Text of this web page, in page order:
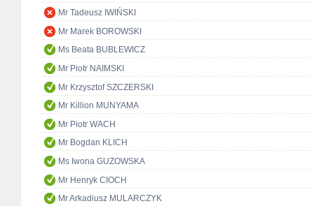
Mr Tadeusz IWIŃSKI
Mr Marek BOROWSKI
Ms Beata BUBLEWICZ
Mr Piotr NAIMSKI
Mr Krzysztof SZCZERSKI
Mr Killion MUNYAMA
Mr Piotr WACH
Mr Bogdan KLICH
Ms Iwona GUZOWSKA
Mr Henryk CIOCH
Mr Arkadiusz MULARCZYK